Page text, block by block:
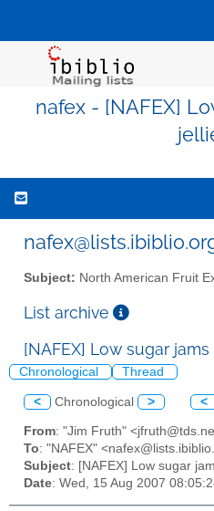
nafex - [NAFEX]
Subject: North American Fruit
List archive
[NAFEX] Low sugar
Chronological Thread
< Chronological > <
From: "Jim Fruth"
To: "NAFEX"
Subject: [NAFEX] Low sugar
Date: Wed, 15 Aug 2007